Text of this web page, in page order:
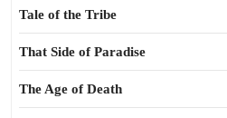
Tale of the Tribe
That Side of Paradise
The Age of Death